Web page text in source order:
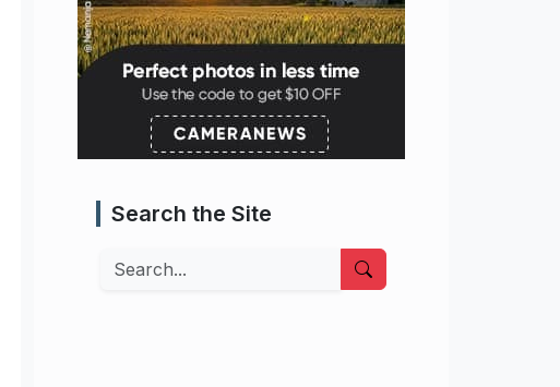
Search the Site
Search